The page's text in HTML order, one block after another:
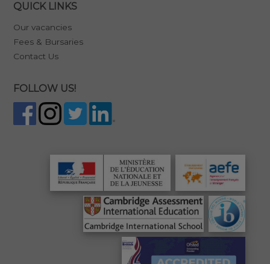
QUICK LINKS
Our vacancies
Fees & Bursaries
Contact Us
FOLLOW US!